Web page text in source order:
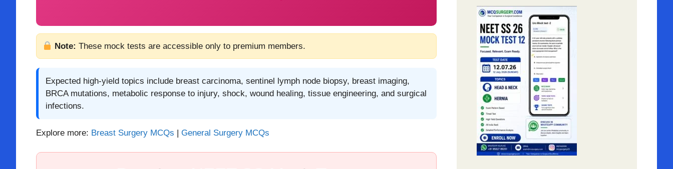
Note: These mock tests are accessible only to premium members.
Expected high-yield topics include breast carcinoma, sentinel lymph node biopsy, breast imaging,
BRCA mutations, metabolic response to injury, shock, wound healing, tissue engineering, and surgical
infections.
Explore more: Breast Surgery MCQs | General Surgery MCQs